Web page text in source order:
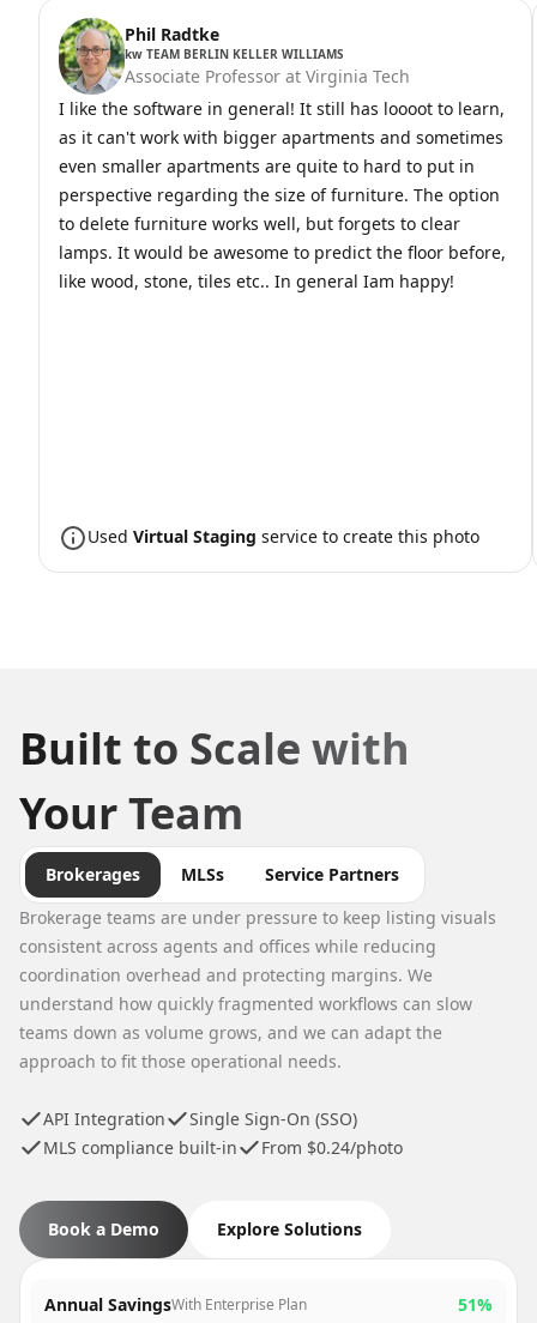
Phil Radtke
kw TEAM BERLIN KELLER WILLIAMS
Associate Professor at Virginia Tech
I like the software in general! It still has loooot to learn,
as it can't work with bigger apartments and sometimes
even smaller apartments are quite to hard to put in
perspective regarding the size of furniture. The option
to delete furniture works well, but forgets to clear
lamps. It would be awesome to predict the floor before,
like wood, stone, tiles etc.. In general Iam happy!
Before After
Used Virtual Staging service to create this photo
Built to Scale with
Your Team
Brokerages MLSs
Service Partners
Brokerage teams are under pressure to keep listing visuals
consistent across agents and offices while reducing
coordination overhead and protecting margins. We
understand how quickly fragmented workflows can slow
teams down as volume grows, and we can adapt the
approach to fit those operational needs.
API Integration
Single Sign-On (SSO)
MLS compliance built-in
From $0.24/photo
Book a Demo Explore Solutions
Annual SavingsWith Enterprise Plan 51%